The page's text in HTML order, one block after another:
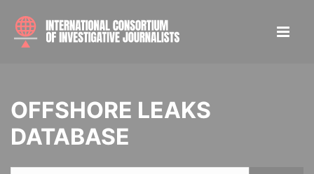
OFFSHORE LEAKS
DATABASE